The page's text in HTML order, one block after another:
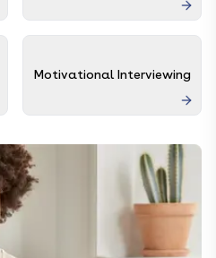
Motivational Interviewing